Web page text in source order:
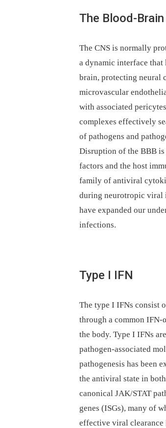
The Blood-
The CNS is normally
a dynamic interface that
brain, protecting neural
microvascular
with associated
complexes effectively
of pathogens and
Disruption of the BBB is
factors and the host
family of antiviral
during neurotropic viral
have expanded our
infections.
Type I IFN
The type I IFNs consist
through a common IFN-
the body. Type I IFNs
pathogen-associated
pathogenesis has been
the antiviral state in
canonical JAK/STAT
genes (ISGs), many of
effective viral clearance